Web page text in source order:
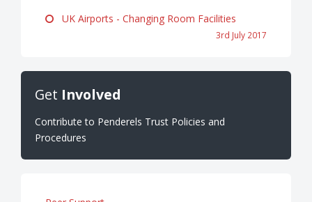
UK Airports - Changing Room Facilities
3rd July 2017
Get Involved
Contribute to Penderels Trust Policies and
Procedures